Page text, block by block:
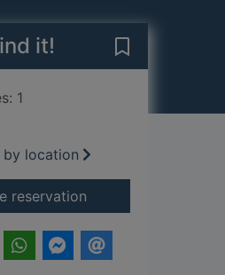
it!
1
location
reservationfor The immortal